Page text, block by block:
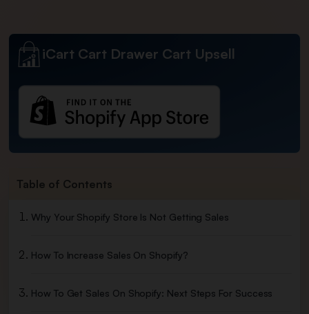
iCart Cart Drawer Cart Upsell
Table of Contents
Why Your Shopify Store Is Not Getting Sales
How To Increase Sales On Shopify?
How To Get Sales On Shopify: Next Steps For Success